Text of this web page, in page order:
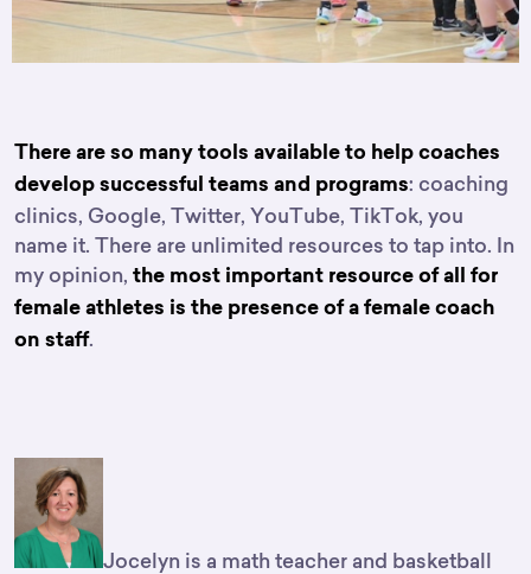
There are so many tools available to help coaches
develop successful teams and programs: coaching
clinics, Google, Twitter, YouTube, TikTok, you
name it. There are unlimited resources to tap into. In
my opinion, the most important resource of all for
female athletes is the presence of a female coach
on staff.
Jocelyn is a math teacher and basketball